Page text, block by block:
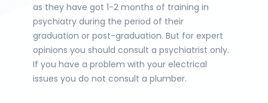
as they have got 1-2 months of training in
psychiatry during the period of their
graduation or post-graduation. But for expert
opinions you should consult a psychiatrist only.
If you have a problem with your electrical
issues you do not consult a plumber.